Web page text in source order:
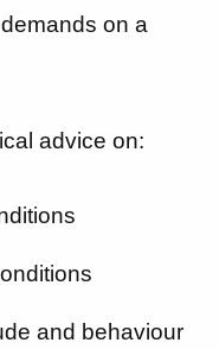
on a
advice on:
and behaviour